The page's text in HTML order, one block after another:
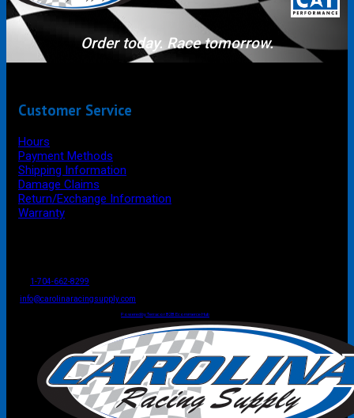
Order today. Race tomorrow.
Customer Service
Hours
Payment Methods
Shipping Information
Damage Claims
Return/Exchange Information
Warranty
1-704-662-8299
info@carolinaracingsupply.com
Powered by Terracor B2B Ecommerce Hub